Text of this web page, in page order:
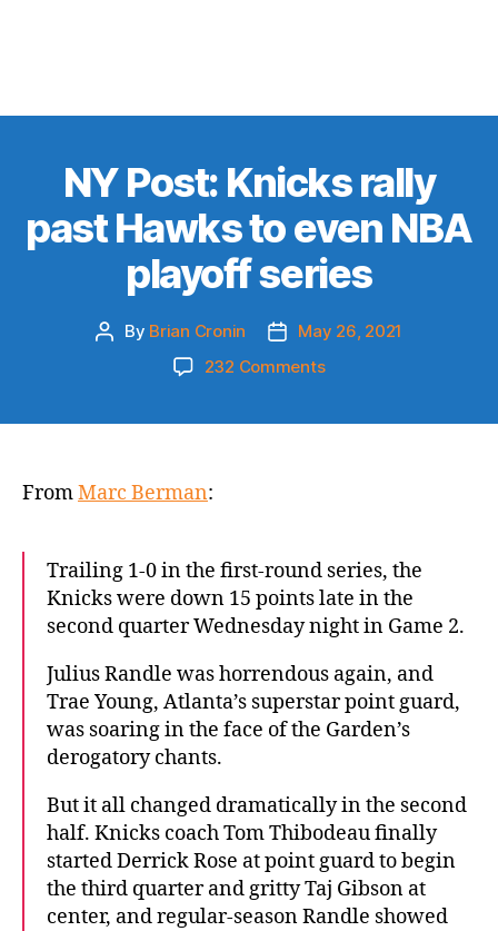
NY Post: Knicks rally
past Hawks to even NBA
playoff series
Post
By Brian Cronin
Post
date
May 26, 2021
232 Commentson
even
playoff
series
FromMarc Berman:
Trailing 1-0 in the first-round series, the
Knicks were down 15 points late in the
second quarter Wednesday night in Game 2.
Julius Randle was horrendous again, and
Trae Young, Atlanta’s superstar point guard,
was soaring in the face of the Garden’s
derogatory chants.
But it all changed dramatically in the second
half. Knicks coach Tom Thibodeau finally
started Derrick Rose at point guard to begin
the third quarter and gritty Taj Gibson at
center, and regular-season Randle showed